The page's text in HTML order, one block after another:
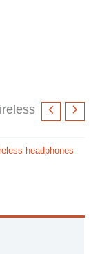
headphones